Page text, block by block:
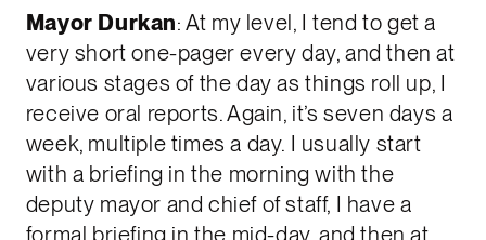
Mayor Durkan: At my level, I tend to get a
very short one-pager every day, and then at
various stages of the day as things roll up, I
receive oral reports. Again, it’s seven days a
week, multiple times a day. I usually start
with a briefing in the morning with the
deputy mayor and chief of staff, I have a
formal briefing in the mid-day, and then at